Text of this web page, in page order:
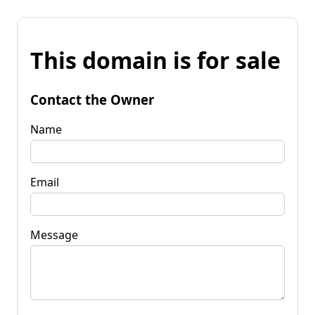
This domain is for sale
Contact the Owner
Name
Email
Message